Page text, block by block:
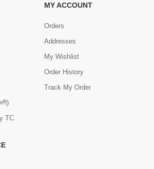
TC
MY ACCOUNT
Orders
Addresses
My Wishlist
Order History
Track My Order